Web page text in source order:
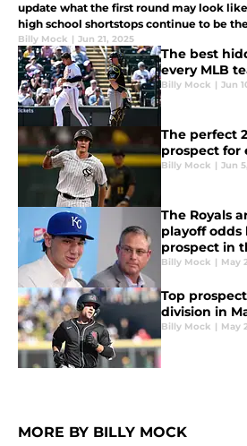
update what the first round may look
high school shortstops continue to be
Billy Mock | Jun 21, 2025
The best
every MLB
Billy Mock | Jun
The perfect
prospect for
Billy Mock | Jun
The Royals
playoff
prospect in
Billy Mock | May
Top
division in
Billy Mock | May
MORE BY BILLY MOCK